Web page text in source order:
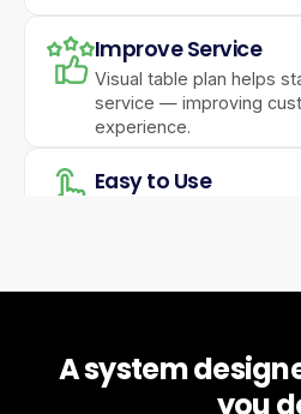
Improve Service
Visual table plan helps
service — improving
experience.
Easy to Use
and online ordering in
A system
you